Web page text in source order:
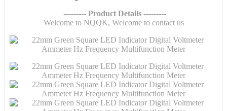
--------- Product Details ---------
Welcome to NQQK, Welcome to contact us